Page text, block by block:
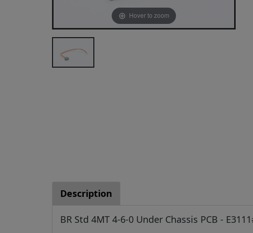
Hover to zoom
Description
BR Std 4MT 4-6-0 Under Chassis PCB -